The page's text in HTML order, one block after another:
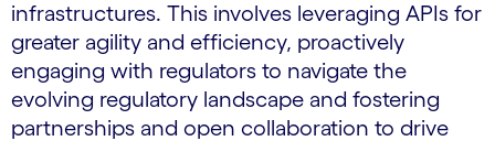
infrastructures. This involves leveraging APIs for
greater agility and efficiency, proactively
engaging with regulators to navigate the
evolving regulatory landscape and fostering
partnerships and open collaboration to drive